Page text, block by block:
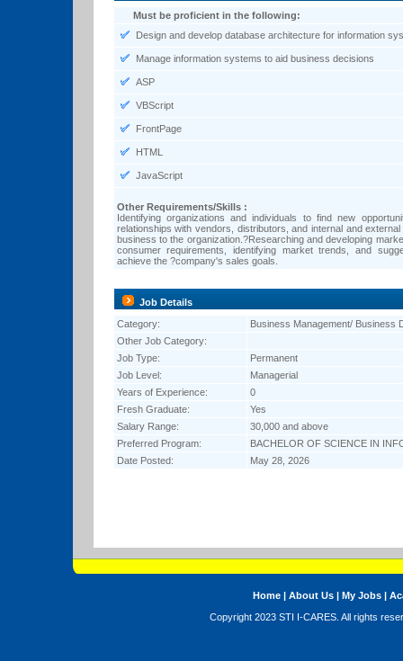
Must be proficient in the following:
Design and develop database architecture for information
Manage information systems to aid business decisions
ASP
VBScript
FrontPage
HTML
JavaScript
Other Requirements/Skills :
Identifying organizations and individuals to find new
relationships with vendors, distributors, and internal and
business to the organization.?Researching and developing
consumer requirements, identifying market trends, and
achieve the ?company's sales goals.
Job Details
Category:
Business Management/ Business
Other Job Category:
Job Type:
Permanent
Job Level:
Managerial
Years of Experience:
0
Fresh Graduate:
Yes
Salary Range:
30,000 and above
Preferred Program:
BACHELOR OF SCIENCE IN
Date Posted:
May 28, 2026
Home| About Us| My Jobs|
Copyright 2023 STI I-CARES. All rights